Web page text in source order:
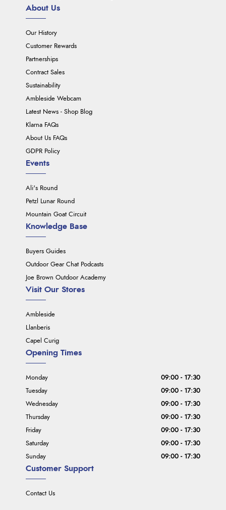
About Us
Our History
Customer Rewards
Partnerships
Contract Sales
Sustainability
Ambleside Webcam
Latest News - Shop Blog
Klarna FAQs
About Us FAQs
GDPR Policy
Events
Ali's Round
Petzl Lunar Round
Mountain Goat Circuit
Knowledge Base
Buyers Guides
Outdoor Gear Chat Podcasts
Joe Brown Outdoor Academy
Visit Our Stores
Ambleside
Llanberis
Capel Curig
Customer Support
Contact Us
Opening Times
Monday
09:00 - 17:30
Tuesday
09:00 - 17:30
Wednesday
09:00 - 17:30
Thursday
09:00 - 17:30
Friday
09:00 - 17:30
Saturday
09:00 - 17:30
Sunday
09:00 - 17:30